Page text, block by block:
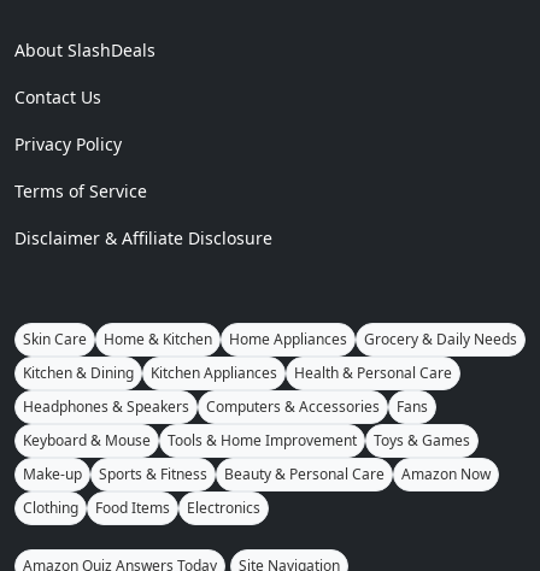
About SlashDeals
Contact Us
Privacy Policy
Terms of Service
Disclaimer & Affiliate Disclosure
Skin Care Home & Kitchen Home Appliances
Grocery & Daily Needs
Kitchen & Dining
Kitchen Appliances
Health & Personal Care
Headphones & Speakers
Computers & Accessories
Fans
Keyboard & Mouse
Tools & Home Improvement
Toys & Games
Make-up
Sports & Fitness Beauty & Personal Care
Amazon Now
Clothing
Food Items Electronics
Amazon Quiz Answers Today Site Navigation